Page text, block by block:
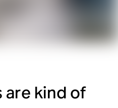
are kind of